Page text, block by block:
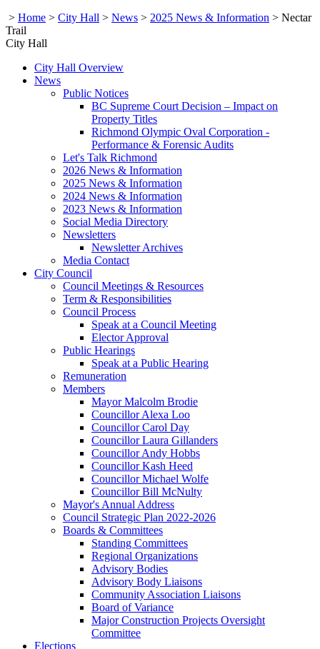
> Home > City Hall > News > 2025 News & Information > Nectar
Trail
City Hall
City Hall Overview
News
Public Notices
BC Supreme Court Decision – Impact on
Property Titles
Richmond Olympic Oval Corporation -
Performance & Forensic Audits
Let's Talk Richmond
2026 News & Information
2025 News & Information
2024 News & Information
2023 News & Information
Social Media Directory
Newsletters
Newsletter Archives
Media Contact
City Council
Council Meetings & Resources
Term & Responsibilities
Council Process
Speak at a Council Meeting
Elector Approval
Public Hearings
Speak at a Public Hearing
Remuneration
Members
Mayor Malcolm Brodie
Councillor Alexa Loo
Councillor Carol Day
Councillor Laura Gillanders
Councillor Andy Hobbs
Councillor Kash Heed
Councillor Michael Wolfe
Councillor Bill McNulty
Mayor's Annual Address
Council Strategic Plan 2022-2026
Boards & Committees
Standing Committees
Regional Organizations
Advisory Bodies
Advisory Body Liaisons
Community Association Liaisons
Board of Variance
Major Construction Projects Oversight
Committee
Elections